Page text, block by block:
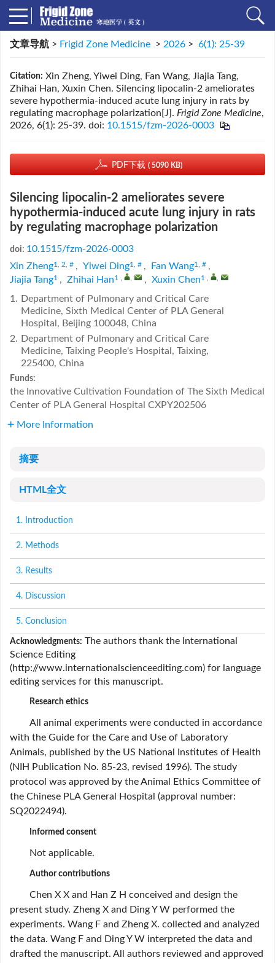
文章导航 > Frigid Zone Medicine > 2026 > 6(1): 25-39
Citation: Xin Zheng, Yiwei Ding, Fan Wang, Jiajia Tang,
Zhihai Han, Xuxin Chen. Silencing lipocalin-2 ameliorates
severe hypothermia-induced acute lung injury in rats by
regulating macrophage polarization[J]. Frigid Zone Medicine,
2026, 6(1): 25-39. doi: 10.1515/fzm-2026-0003
PDF下载 ( 5090 KB)
Silencing lipocalin-2 ameliorates severe
hypothermia-induced acute lung injury in rats
by regulating macrophage polarization
doi: 10.1515/fzm-2026-0003
Xin Zheng1, 2, # , Yiwei Ding1, # , Fan Wang1, # ,
Jiajia Tang1 , Zhihai Han1 , Xuxin Chen1
1. Department of Pulmonary and Critical Care
Medicine, Sixth Medical Center of PLA General
Hospital, Beijing 100048, China
2. Department of Pulmonary and Critical Care
Medicine, Taixing People's Hospital, Taixing,
225400, China
Funds:
the Innovative Cultivation Foundation of The Sixth Medical
Center of PLA General Hospital CXPY202506
More Information
摘要
HTML全文
1. Introduction
2. Methods
3. Results
4. Discussion
5. Conclusion
Acknowledgments: The authors thank the International
Science Editing
(http://www.internationalscienceediting.com) for language
editing services for this manuscript.
Research ethics
All animal experiments were conducted in accordance
with the Guide for the Care and Use of Laboratory
Animals, published by the US National Institutes of Health
(NIH Publication No. 85-23, revised 1996). The study
protocol was approved by the Animal Ethics Committee of
the Chinese PLA General Hospital (approval number:
SQ2022494).
Informed consent
Not applicable.
Author contributions
Chen X X and Han Z H conceived and design the
present study. Zheng X and Ding Y W performed the
experiments. Wang F and Zheng X. collected and analyzed
the data. Wang F and Ding Y W interpreted the data and
drafted the manuscript. All authors reviewed and approved